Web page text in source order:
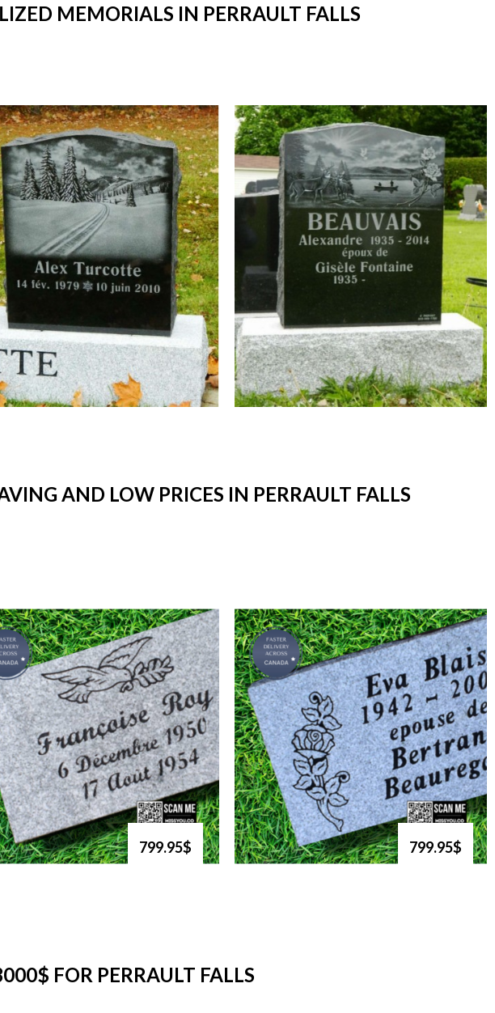
MEMORIALS IN PERRAULT FALLS
AND LOW PRICES IN PERRAULT FALLS
799.95$ 799.95$
FOR PERRAULT FALLS